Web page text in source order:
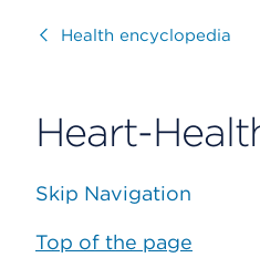
VisitHealth encyclopedia
Heart-
Skip Navigation
Top of the page